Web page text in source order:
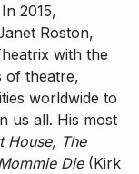
2015,
Roston,
with the
of theatre,
worldwide to
us all. His most
House, The
Die (Kirk